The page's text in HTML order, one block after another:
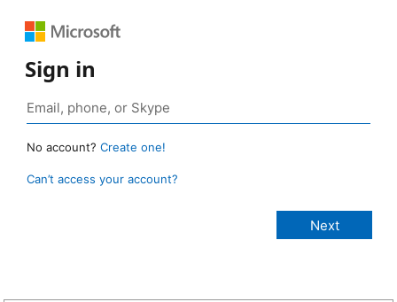
Sign in
No account? Create one!
Can’t access your account?